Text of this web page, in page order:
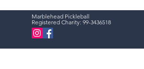
Marblehead Pickleball
Registered Charity: 99-3436518